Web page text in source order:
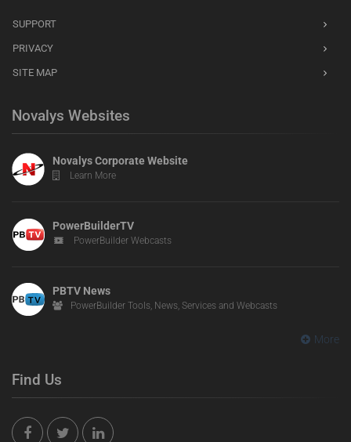
SUPPORT
PRIVACY
SITE MAP
Novalys Websites
Novalys Corporate Website
Learn More
PowerBuilderTV
PowerBuilder Webcasts
PBTV News
PowerBuilder Tools, News, Services and Webcasts
More
Find Us